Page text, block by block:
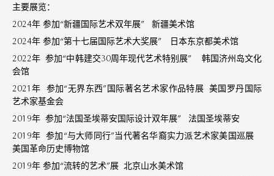
主要展览：
2024年 参加“新疆国际艺术双年展” 新疆美术馆
2024年 参加“第十七届国际艺术大奖展” 日本东京都美术馆
2022年 参加“中韩建交30周年现代艺术特别展” 韩国济州岛文化
会馆
2021年 参加“无界东西”国际著名艺术家作品特展 美国罗丹国际
艺术家基金会
2019年 参加“法国圣埃蒂安国际设计双年展” 法国圣埃蒂安
2019年 参加“与大师同行”当代著名华裔实力派艺术家美国巡展
美国革命历史博物馆
2019年 参加“流转的艺术”展 北京山水美术馆